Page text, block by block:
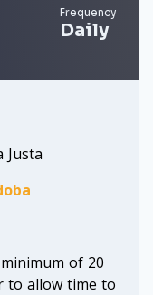
Frequency
Daily
Justa
of 20
to allow time to